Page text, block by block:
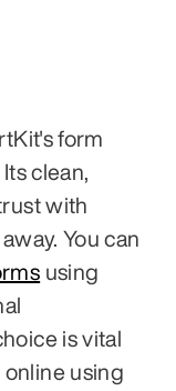
form
clean,
with
You can
using
is vital
using